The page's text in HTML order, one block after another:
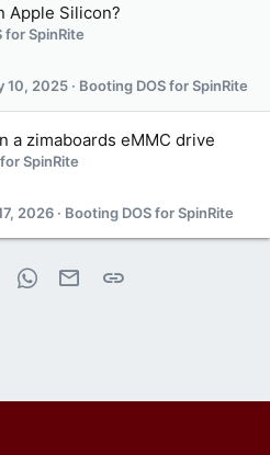
Apple Silicon?
for SpinRite
Booting DOS for SpinRite
10, 2025
a zimaboards eMMC drive
SpinRite
Booting DOS for SpinRite
2026
PinterestWhatsApp
Email Link